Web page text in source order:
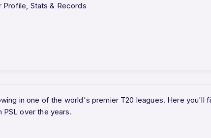
Profile, Stats & Records
in one of the world's premier T20 leagues. Here you'll
over the years.